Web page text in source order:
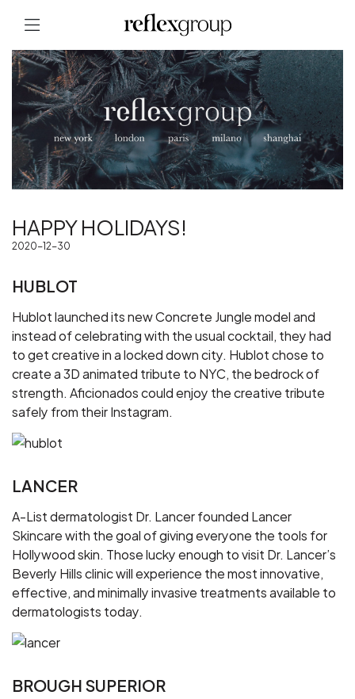
HAPPY HOLIDAYS!
2020-12-30
HUBLOT
Hublot launched its new Concrete Jungle model and
instead of celebrating with the usual cocktail, they had
to get creative in a locked down city. Hublot chose to
create a 3D animated tribute to NYC, the bedrock of
strength. Aficionados could enjoy the creative tribute
safely from their Instagram.
LANCER
A-List dermatologist Dr. Lancer founded Lancer
Skincare with the goal of giving everyone the tools for
Hollywood skin. Those lucky enough to visit Dr. Lancer’s
Beverly Hills clinic will experience the most innovative,
effective, and minimally invasive treatments available to
dermatologists today.
BROUGH SUPERIOR